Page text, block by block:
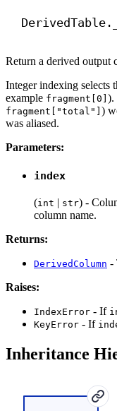
DerivedTable.
Return a derived output
Integer indexing selects
example fragment[0] ).
fragment["total"] )
was aliased.
Parameters:
index
(int | str) -
column name.
Returns:
DerivedColumn -
Raises:
IndexError - If
KeyError - If
Inheritance